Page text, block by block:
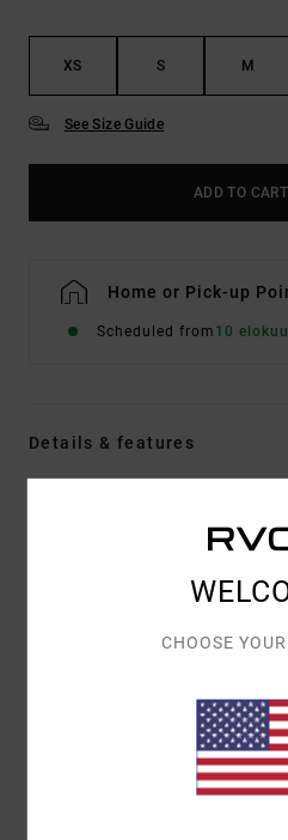
XS S M
See Size Guide
ADD TO CART
Home or Pick-up
Scheduled from 10
Details & features
Color
Organic cotton
Embroidered
[Main Fabric] 95%
CHOOSE